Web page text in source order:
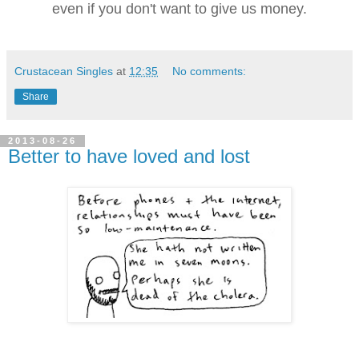
even if you don't want to give us money.
Crustacean Singles at 12:35 No comments:
Share
2013-08-26
Better to have loved and lost